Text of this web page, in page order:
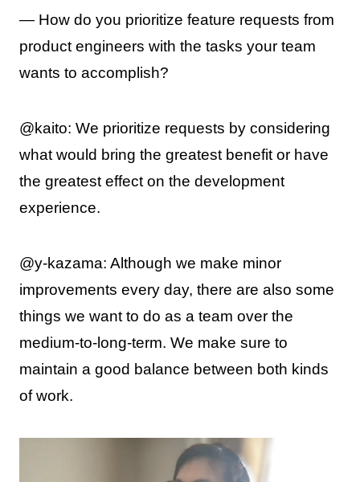
— How do you prioritize feature requests from
product engineers with the tasks your team
wants to accomplish?
@kaito: We prioritize requests by considering
what would bring the greatest benefit or have
the greatest effect on the development
experience.
@y-kazama: Although we make minor
improvements every day, there are also some
things we want to do as a team over the
medium-to-long-term. We make sure to
maintain a good balance between both kinds
of work.